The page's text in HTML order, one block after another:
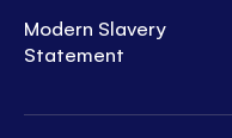
Modern Slavery
Statement